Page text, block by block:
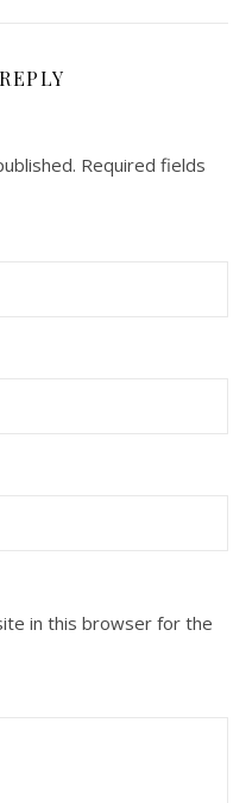
Required fields
in this browser for the